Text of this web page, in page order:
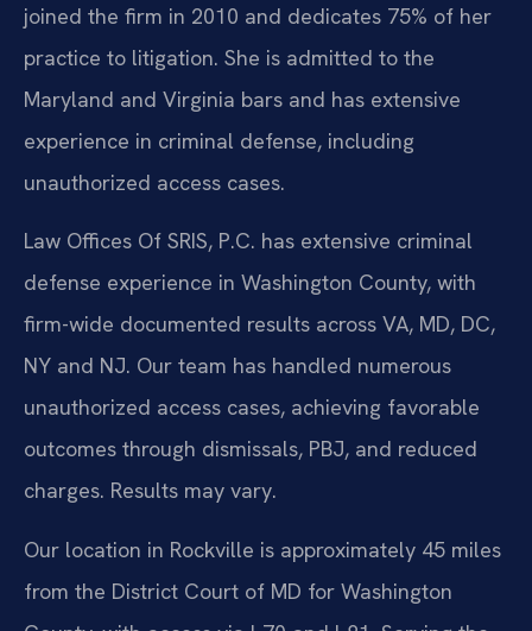
joined the firm in 2010 and dedicates 75% of her
practice to litigation. She is admitted to the
Maryland and Virginia bars and has extensive
experience in criminal defense, including
unauthorized access cases.
Law Offices Of SRIS, P.C. has extensive criminal
defense experience in Washington County, with
firm-wide documented results across VA, MD, DC,
NY and NJ. Our team has handled numerous
unauthorized access cases, achieving favorable
outcomes through dismissals, PBJ, and reduced
charges. Results may vary.
Our location in Rockville is approximately 45 miles
from the District Court of MD for Washington